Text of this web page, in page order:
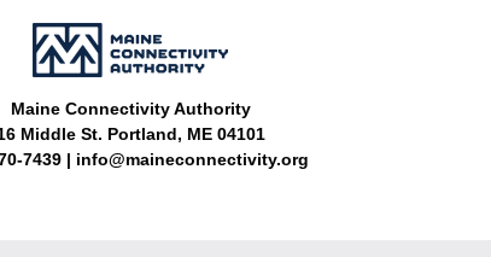
Maine Connectivity Authority
Middle St. Portland, ME 04101
7439 | info@maineconnectivity.org